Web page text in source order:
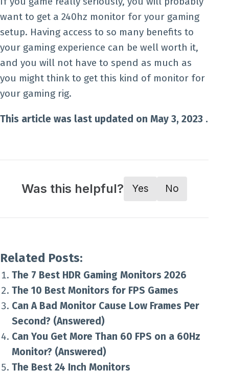
want to get a 240hz monitor for your gaming
setup. Having access to so many benefits to
your gaming experience can be well worth it,
and you will not have to spend as much as
you might think to get this kind of monitor for
your gaming rig.
This article was last updated on May 3, 2023 .
Was this helpful? Yes No
Related Posts:
The 7 Best HDR Gaming Monitors 2026
The 10 Best Monitors for FPS Games
Can A Bad Monitor Cause Low Frames Per
Second? (Answered)
Can You Get More Than 60 FPS on a 60Hz
Monitor? (Answered)
The Best 24 Inch Monitors